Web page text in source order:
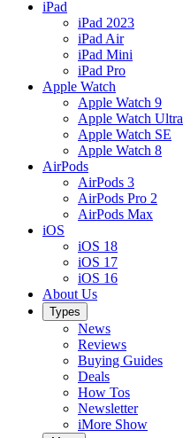
iPad
iPad 2023
iPad Air
iPad Mini
iPad Pro
Apple Watch
Apple Watch 9
Apple Watch Ultra
Apple Watch SE
Apple Watch 8
AirPods
AirPods 3
AirPods Pro 2
AirPods Max
iOS
iOS 18
iOS 17
iOS 16
About Us
Types
News
Reviews
Buying Guides
Deals
How Tos
Newsletter
iMore Show